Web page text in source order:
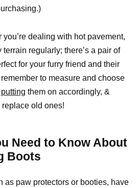
you’re dealing with hot pavement,
regularly; there’s a pair of
for your furry friend and their
to measure and choose
them on accordingly, &
replace old ones!
Need to Know About
Boots
as paw protectors or booties, have